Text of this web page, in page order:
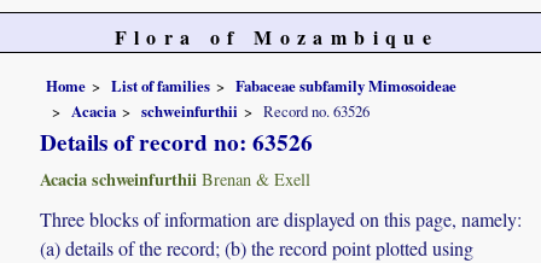
Flora of Mozambique
Home List of families
Fabaceae subfamily Mimosoideae
Acacia
schweinfurthii Record no. 63526
Details of record no: 63526
Acacia schweinfurthii Brenan & Exell
Three blocks of information are displayed on this page, namely:
(a) details of the record; (b) the record point plotted using